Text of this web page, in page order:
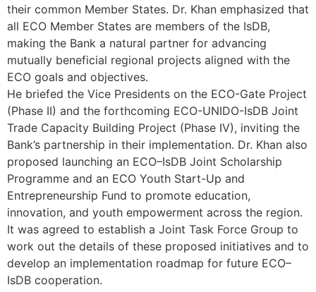
their common Member States. Dr. Khan emphasized that
all ECO Member States are members of the IsDB,
making the Bank a natural partner for advancing
mutually beneficial regional projects aligned with the
ECO goals and objectives.
He briefed the Vice Presidents on the ECO-Gate Project
(Phase II) and the forthcoming ECO-UNIDO-IsDB Joint
Trade Capacity Building Project (Phase IV), inviting the
Bank’s partnership in their implementation. Dr. Khan also
proposed launching an ECO–IsDB Joint Scholarship
Programme and an ECO Youth Start-Up and
Entrepreneurship Fund to promote education,
innovation, and youth empowerment across the region.
It was agreed to establish a Joint Task Force Group to
work out the details of these proposed initiatives and to
develop an implementation roadmap for future ECO–
IsDB cooperation.